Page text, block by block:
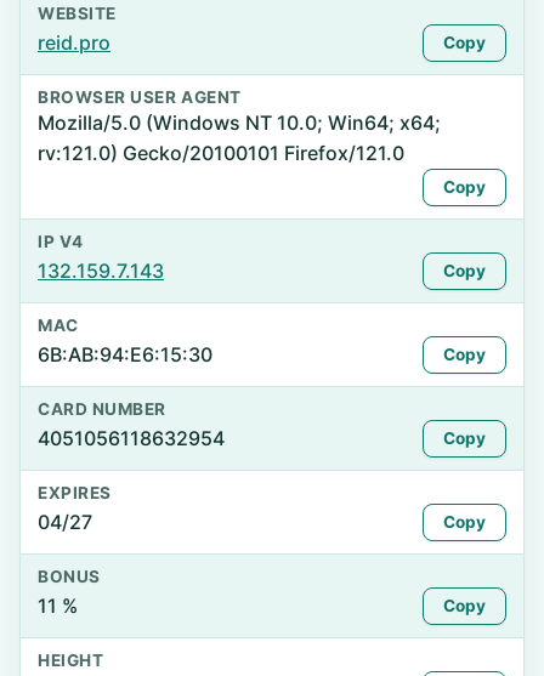
WEBSITE
reid.pro Copy
BROWSER USER AGENT
Mozilla/5.0 (Windows NT 10.0; Win64; x64;
rv:121.0) Gecko/20100101 Firefox/121.0
Copy
IP V4
132.159.7.143 Copy
MAC
6B:AB:94:E6:15:30 Copy
CARD NUMBER
4051056118632954 Copy
EXPIRES
04/27 Copy
BONUS
11 % Copy
HEIGHT